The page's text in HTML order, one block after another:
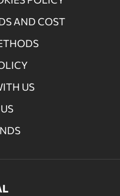
AND COST
US